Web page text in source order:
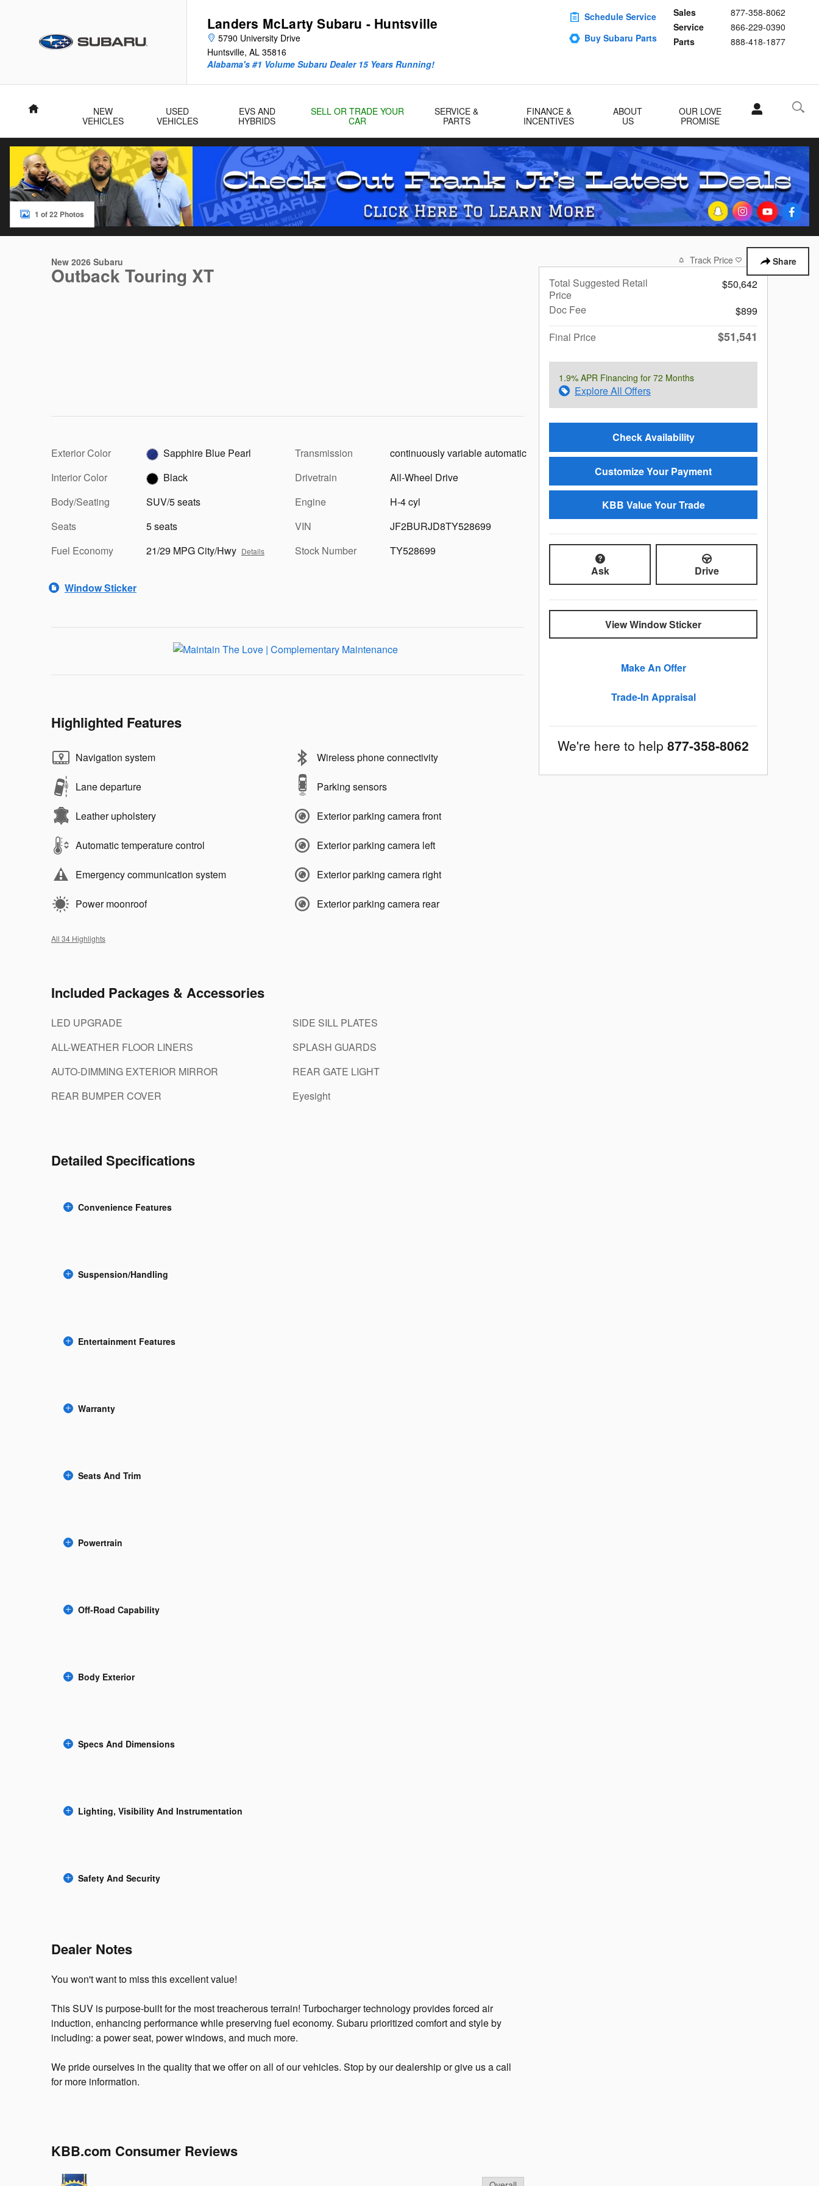
Landers McLarty Subaru - Huntsville
5790 University Drive
Huntsville, AL 35816
Sales
877-358-8062
Service
866-229-0390
Parts
888-418-1877
Alabama's #1 Volume Subaru Dealer 15 Years Running!
Schedule Service
Buy Subaru Parts
Home
NEW
VEHICLES
USED
VEHICLES
EVS AND
HYBRIDS
SELL OR TRADE YOUR
CAR
SERVICE &
PARTS
FINANCE &
INCENTIVES
ABOUT
US
OUR LOVE
PROMISE
Share
1 of 22 Photos
New 2026 Subaru
Outback Touring XT
Exterior Color
Sapphire Blue Pearl
Interior Color
Black
Body/Seating
SUV/5 seats
Seats
5 seats
Fuel Economy
21/29 MPG City/Hwy Details
Transmission
continuously variable automatic
Drivetrain
All-Wheel Drive
Engine
H-4 cyl
VIN
JF2BURJD8TY528699
Stock Number
TY528699
Window Sticker
Highlighted Features
Navigation system
Lane departure
Leather upholstery
Automatic temperature control
Emergency communication system
Power moonroof
Wireless phone connectivity
Parking sensors
Exterior parking camera front
Exterior parking camera left
Exterior parking camera right
Exterior parking camera rear
All 34 Highlights
Included Packages & Accessories
LED UPGRADE
ALL-WEATHER FLOOR LINERS
AUTO-DIMMING EXTERIOR MIRROR
REAR BUMPER COVER
SIDE SILL PLATES
SPLASH GUARDS
REAR GATE LIGHT
Eyesight
Detailed Specifications
Convenience Features
Suspension/Handling
Entertainment Features
Warranty
Seats And Trim
Powertrain
Off-Road Capability
Body Exterior
Specs And Dimensions
Lighting, Visibility And Instrumentation
Safety And Security
Dealer Notes
You won't want to miss this excellent value!
This SUV is purpose-built for the most treacherous terrain! Turbocharger technology provides forced air
induction, enhancing performance while preserving fuel economy. Subaru prioritized comfort and style by
including: a power seat, power windows, and much more.
We pride ourselves in the quality that we offer on all of our vehicles. Stop by our dealership or give us a call
for more information.
KBB.com Consumer Reviews
Track Price Save
Total Suggested Retail
Price
$50,642
Doc Fee
$899
Final Price
$51,541
1.9% APR Financing for 72 Months
Explore All Offers
Check Availability
Customize Your Payment
KBB Value Your Trade
Ask Drive
View Window Sticker
Make An Offer
Trade-In Appraisal
We're here to help 877-358-8062